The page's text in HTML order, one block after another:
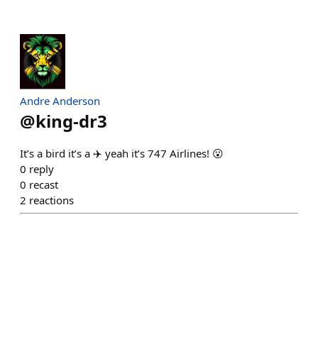
Andre Anderson
@king-dr3
It’s a bird it’s a ✈️ yeah it’s 747 Airlines! 😮
0 reply
0 recast
2 reactions